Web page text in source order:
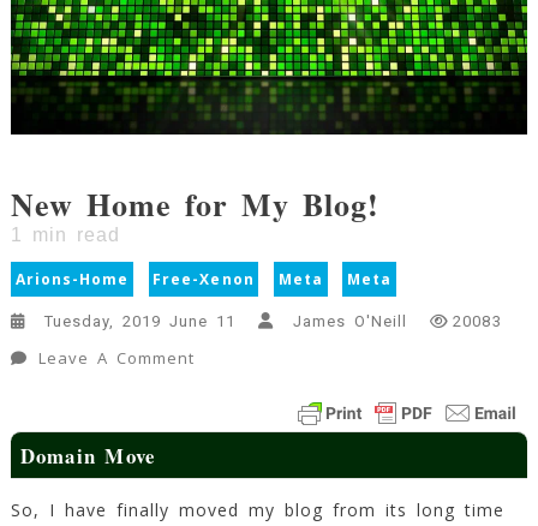
New Home for My Blog!
1 min read
Arions-Home Free-Xenon Meta Meta
Tuesday, 2019 June 11 James O'Neill 20083
Leave A Comment
For
Domain Move
So, I have finally moved my blog from its long time